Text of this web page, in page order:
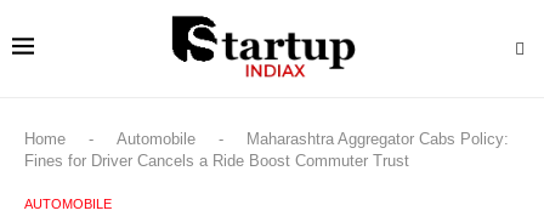
Home - Automobile -
Maharashtra Aggregator Cabs Policy:
Fines for Driver Cancels a Ride Boost Commuter Trust
AUTOMOBILE